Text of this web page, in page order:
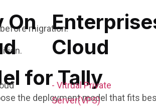
On
Cloud
- Vitrual Private
Server(VPS)
migration.
for Tally
the deployment model that fits